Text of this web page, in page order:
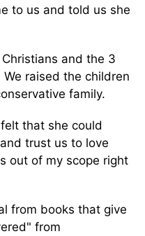
to us and told us she
and the 3
raised the children
family.
that she could
trust us to love
out of my scope right
from books that give
from